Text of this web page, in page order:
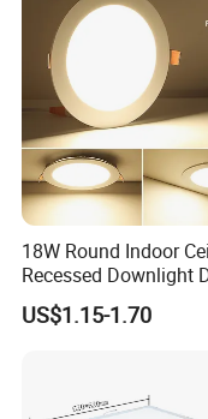
Light
18W Round Indoor
Recessed Downlight
LED Panel Light
US$1.15-1.70